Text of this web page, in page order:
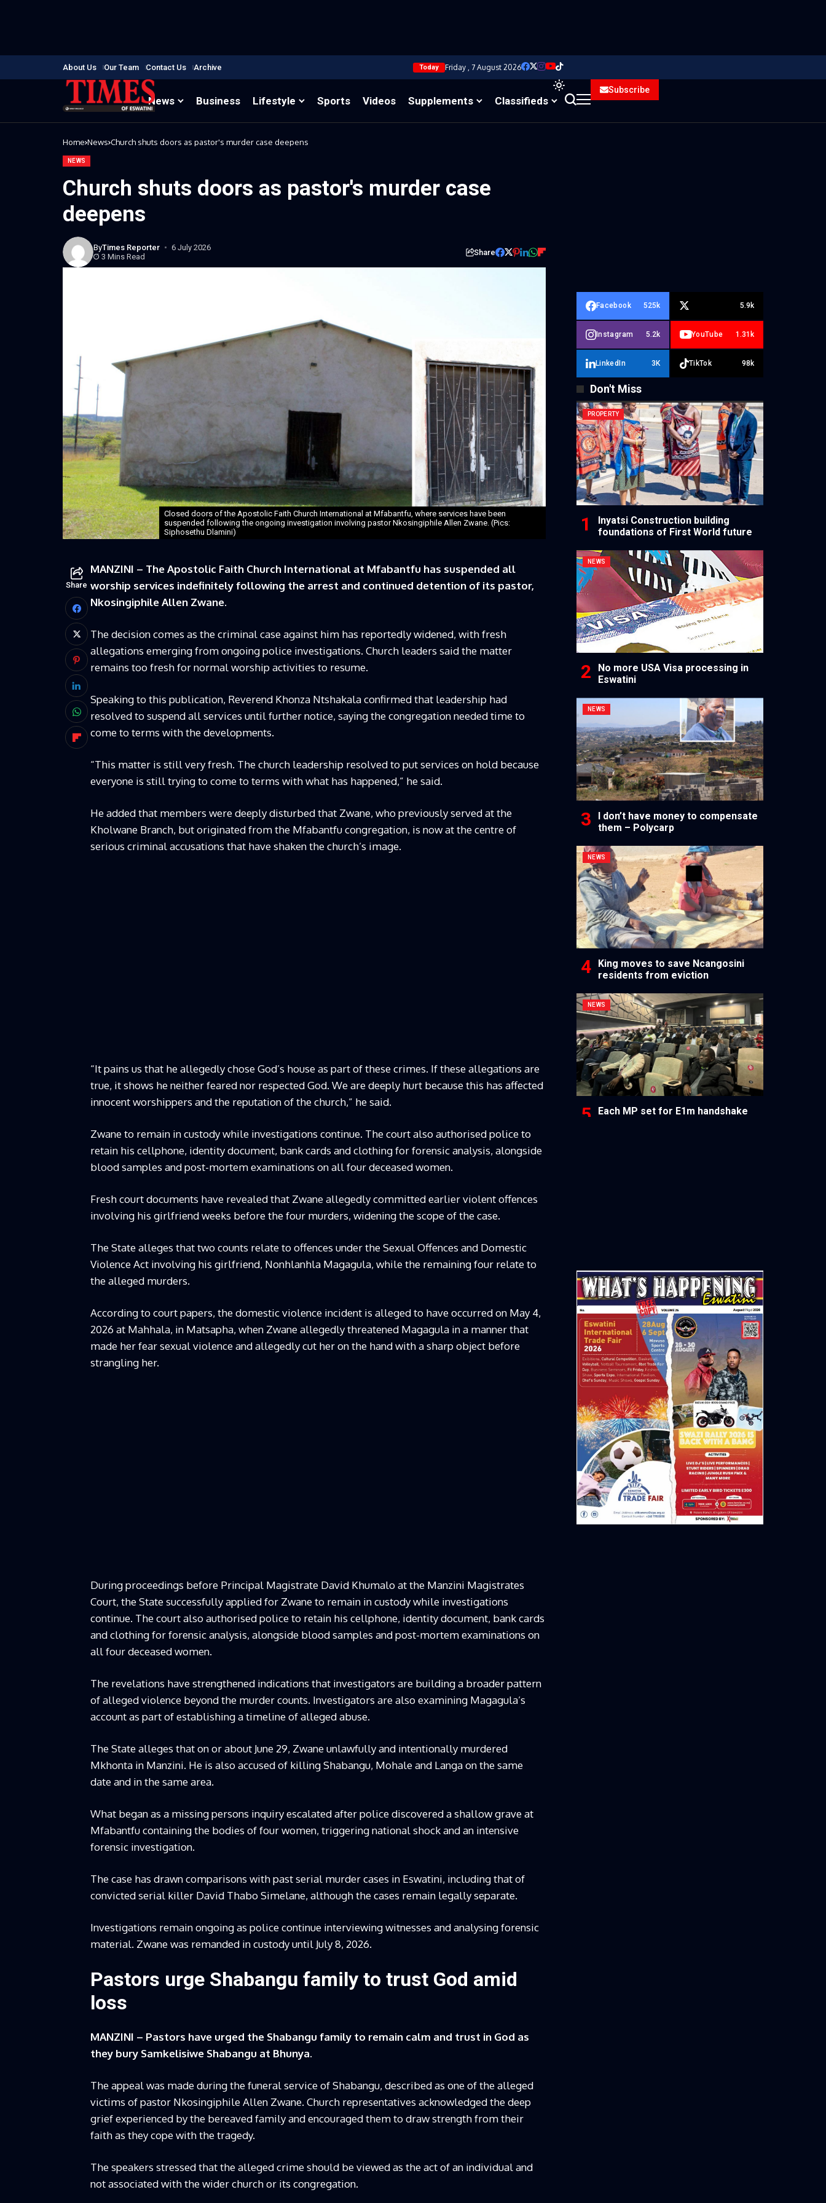
About Us Our Team Contact Us Archive Today Friday , 7 August 2026
News Business Lifestyle Sports Videos Supplements Classifieds
Subscribe
Home News Church shuts doors as pastor's murder case deepens
NEWS
Church shuts doors as pastor's murder case
deepens
ByTimes Reporter
6 July 2026
3 Mins Read
Share
Closed doors of the Apostolic Faith Church International at Mfabantfu, where services have been
suspended following the ongoing investigation involving pastor Nkosingiphile Allen Zwane. (Pics:
Siphosethu Dlamini)
Share
MANZINI – The Apostolic Faith Church International at Mfabantfu has suspended all
worship services indefinitely following the arrest and continued detention of its pastor,
Nkosingiphile Allen Zwane.
The decision comes as the criminal case against him has reportedly widened, with fresh
allegations emerging from ongoing police investigations. Church leaders said the matter
remains too fresh for normal worship activities to resume.
Speaking to this publication, Reverend Khonza Ntshakala confirmed that leadership had
resolved to suspend all services until further notice, saying the congregation needed time to
come to terms with the developments.
“This matter is still very fresh. The church leadership resolved to put services on hold because
everyone is still trying to come to terms with what has happened,” he said.
He added that members were deeply disturbed that Zwane, who previously served at the
Kholwane Branch, but originated from the Mfabantfu congregation, is now at the centre of
serious criminal accusations that have shaken the church’s image.
“It pains us that he allegedly chose God’s house as part of these crimes. If these allegations are
true, it shows he neither feared nor respected God. We are deeply hurt because this has affected
innocent worshippers and the reputation of the church,” he said.
Zwane to remain in custody while investigations continue. The court also authorised police to
retain his cellphone, identity document, bank cards and clothing for forensic analysis, alongside
blood samples and post-mortem examinations on all four deceased women.
Fresh court documents have revealed that Zwane allegedly committed earlier violent offences
involving his girlfriend weeks before the four murders, widening the scope of the case.
The State alleges that two counts relate to offences under the Sexual Offences and Domestic
Violence Act involving his girlfriend, Nonhlanhla Magagula, while the remaining four relate to
the alleged murders.
According to court papers, the domestic violence incident is alleged to have occurred on May 4,
2026 at Mahhala, in Matsapha, when Zwane allegedly threatened Magagula in a manner that
made her fear sexual violence and allegedly cut her on the hand with a sharp object before
strangling her.
During proceedings before Principal Magistrate David Khumalo at the Manzini Magistrates
Court, the State successfully applied for Zwane to remain in custody while investigations
continue. The court also authorised police to retain his cellphone, identity document, bank cards
and clothing for forensic analysis, alongside blood samples and post-mortem examinations on
all four deceased women.
The revelations have strengthened indications that investigators are building a broader pattern
of alleged violence beyond the murder counts. Investigators are also examining Magagula’s
account as part of establishing a timeline of alleged abuse.
The State alleges that on or about June 29, Zwane unlawfully and intentionally murdered
Mkhonta in Manzini. He is also accused of killing Shabangu, Mohale and Langa on the same
date and in the same area.
What began as a missing persons inquiry escalated after police discovered a shallow grave at
Mfabantfu containing the bodies of four women, triggering national shock and an intensive
forensic investigation.
The case has drawn comparisons with past serial murder cases in Eswatini, including that of
convicted serial killer David Thabo Simelane, although the cases remain legally separate.
Investigations remain ongoing as police continue interviewing witnesses and analysing forensic
material. Zwane was remanded in custody until July 8, 2026.
Pastors urge Shabangu family to trust God amid
loss
MANZINI – Pastors have urged the Shabangu family to remain calm and trust in God as
they bury Samkelisiwe Shabangu at Bhunya.
The appeal was made during the funeral service of Shabangu, described as one of the alleged
victims of pastor Nkosingiphile Allen Zwane. Church representatives acknowledged the deep
grief experienced by the bereaved family and encouraged them to draw strength from their
faith as they cope with the tragedy.
The speakers stressed that the alleged crime should be viewed as the act of an individual and
not associated with the wider church or its congregation.
Facebook 525k 5.9k
Instagram 5.2k YouTube 1.31k
LinkedIn 3K TikTok 98k
Don't Miss
PROPERTY
Inyatsi Construction building
foundations of First World future
NEWS
No more USA Visa processing in
Eswatini
NEWS
I don’t have money to compensate
them – Polycarp
NEWS
King moves to save Ncangosini
residents from eviction
NEWS
Each MP set for E1m handshake